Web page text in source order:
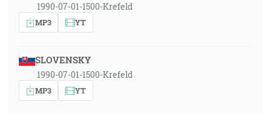
1990-07-01-1500-Krefeld
MP3 YT
SLOVENSKY
1990-07-01-1500-Krefeld
MP3 YT